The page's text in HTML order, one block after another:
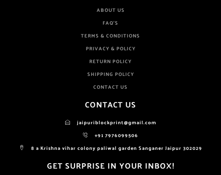
ABOUT US
FAQ'S
TERMS & CONDITIONS
PRIVACY & POLICY
RETURN POLICY
SHIPPING POLICY
CONTACT US
CONTACT US
jaipuriblockprint@gmail.com
+91 7976099506
8 a Krishna vihar colony paliwal garden Sanganer Jaipur 302029
GET SURPRISE IN YOUR INBOX!